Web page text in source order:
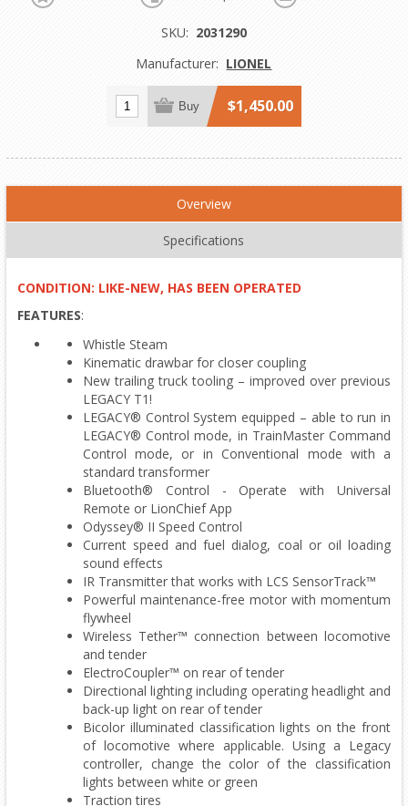
SKU: 2031290
Manufacturer: LIONEL
Buy $1,450.00
Overview
Specifications
CONDITION: LIKE-NEW, HAS BEEN OPERATED
FEATURES:
Whistle Steam
Kinematic drawbar for closer coupling
New trailing truck tooling – improved over previous
LEGACY T1!
LEGACY® Control System equipped – able to run in
LEGACY® Control mode, in TrainMaster Command
Control mode, or in Conventional mode with a
standard transformer
Bluetooth® Control - Operate with Universal
Remote or LionChief App
Odyssey® II Speed Control
Current speed and fuel dialog, coal or oil loading
sound effects
IR Transmitter that works with LCS SensorTrack™
Powerful maintenance-free motor with momentum
flywheel
Wireless Tether™ connection between locomotive
and tender
ElectroCoupler™ on rear of tender
Directional lighting including operating headlight and
back-up light on rear of tender
Bicolor illuminated classification lights on the front
of locomotive where applicable. Using a Legacy
controller, change the color of the classification
lights between white or green
Traction tires